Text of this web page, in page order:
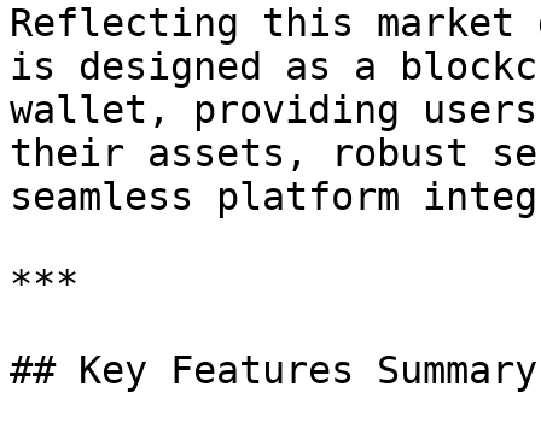
Reflecting this market
is designed as a
wallet, providing
their assets, robust
seamless platform
***
## Key Features Summary